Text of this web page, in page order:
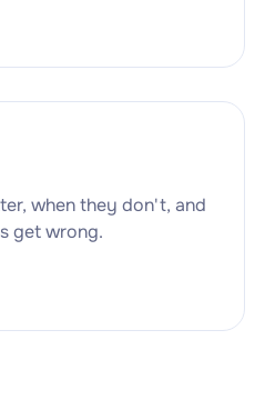
when they don't, and
get wrong.